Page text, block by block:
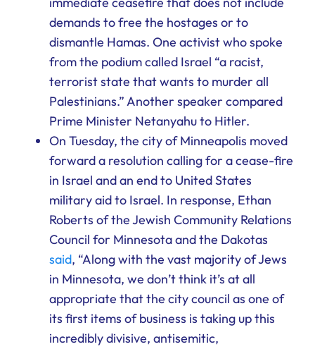
demands to free the hostages or to
dismantle Hamas. One activist who spoke
from the podium called Israel “a racist,
terrorist state that wants to murder all
Palestinians.” Another speaker compared
Prime Minister Netanyahu to Hitler.
On Tuesday, the city of Minneapolis moved
forward a resolution calling for a cease-fire
in Israel and an end to United States
military aid to Israel. In response, Ethan
Roberts of the Jewish Community Relations
Council for Minnesota and the Dakotas
said, “Along with the vast majority of Jews
in Minnesota, we don’t think it’s at all
appropriate that the city council as one of
its first items of business is taking up this
incredibly divisive, antisemitic,